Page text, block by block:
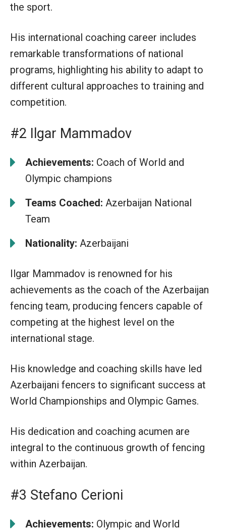
the sport.
His international coaching career includes
remarkable transformations of national
programs, highlighting his ability to adapt to
different cultural approaches to training and
competition.
#2 Ilgar Mammadov
Achievements: Coach of World and
Olympic champions
Teams Coached: Azerbaijan National
Team
Nationality: Azerbaijani
Ilgar Mammadov is renowned for his
achievements as the coach of the Azerbaijan
fencing team, producing fencers capable of
competing at the highest level on the
international stage.
His knowledge and coaching skills have led
Azerbaijani fencers to significant success at
World Championships and Olympic Games.
His dedication and coaching acumen are
integral to the continuous growth of fencing
within Azerbaijan.
#3 Stefano Cerioni
Achievements: Olympic and World